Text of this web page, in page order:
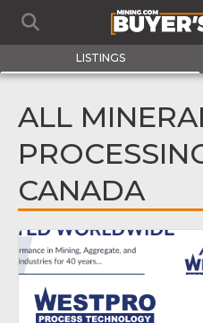
LISTINGS
ALL
CANADA